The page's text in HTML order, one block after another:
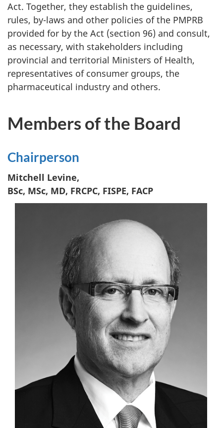
Act. Together, they establish the guidelines,
rules, by-laws and other policies of the PMPRB
provided for by the Act (section 96) and consult,
as necessary, with stakeholders including
provincial and territorial Ministers of Health,
representatives of consumer groups, the
pharmaceutical industry and others.
Members of the Board
Chairperson
Mitchell Levine,
BSc, MSc, MD, FRCPC, FISPE, FACP